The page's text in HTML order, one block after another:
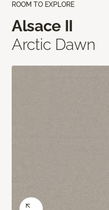
ROOM TO EXPLORE
Alsace II
Arctic Dawn